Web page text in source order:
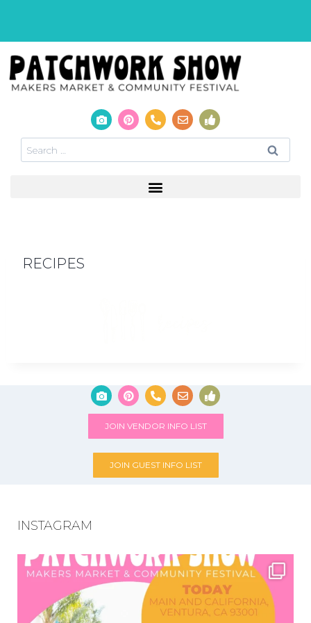
RECIPES
JOIN VENDOR INFO LIST
JOIN GUEST INFO LIST
INSTAGRAM